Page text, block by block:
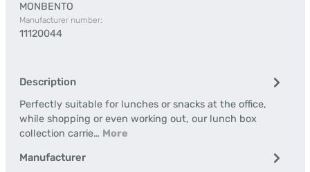
MONBENTO
Manufacturer number:
11120044
Description
Perfectly suitable for lunches or snacks at the office,
while shopping or even working out, our lunch box
collection carrie… More
Manufacturer